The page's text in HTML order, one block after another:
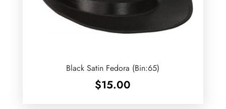
Black Satin Fedora (Bin:65)
$15.00